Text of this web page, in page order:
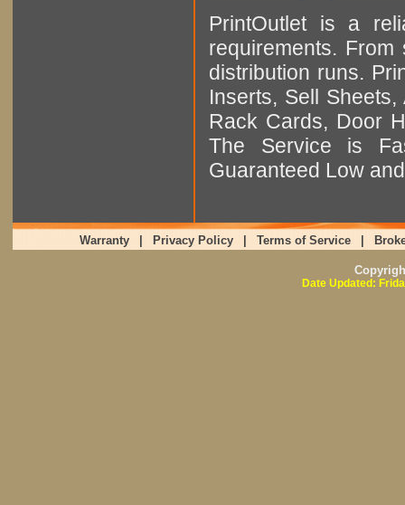
PrintOutlet is a
requirements.
distribution runs.
Inserts, Sell
Rack Cards, Door
The Service is
Guaranteed Low
Warranty Privacy Policy Terms of Service
Date Updated: